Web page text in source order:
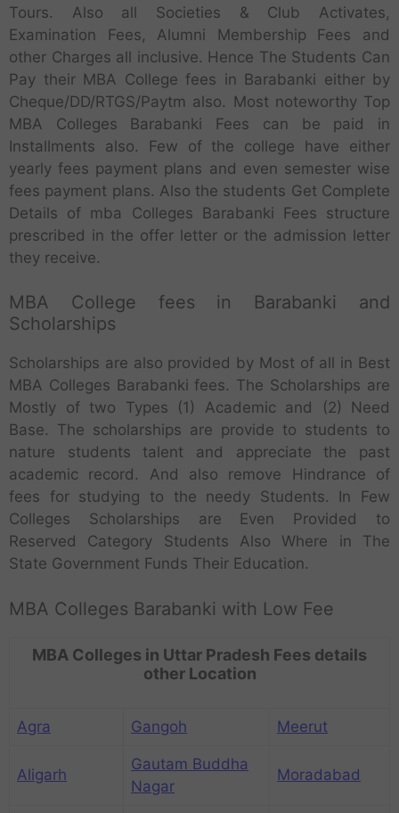
Tours. Also all Societies & Club Activates,
Examination Fees, Alumni Membership Fees and
other Charges all inclusive. Hence The Students Can
Pay their MBA College fees in Barabanki either by
Cheque/DD/RTGS/Paytm also. Most noteworthy Top
MBA Colleges Barabanki Fees can be paid in
Installments also. Few of the college have either
yearly fees payment plans and even semester wise
fees payment plans. Also the students Get Complete
Details of mba Colleges Barabanki Fees structure
prescribed in the offer letter or the admission letter
they receive.
MBA College fees in Barabanki and
Scholarships
Scholarships are also provided by Most of all in Best
MBA Colleges Barabanki fees. The Scholarships are
Mostly of two Types (1) Academic and (2) Need
Base. The scholarships are provide to students to
nature students talent and appreciate the past
academic record. And also remove Hindrance of
fees for studying to the needy Students. In Few
Colleges Scholarships are Even Provided to
Reserved Category Students Also Where in The
State Government Funds Their Education.
MBA Colleges Barabanki with Low Fee
MBA Colleges in Uttar Pradesh Fees details
other Location
Agra Gangoh Meerut
Aligarh
Gautam Buddha
Nagar
Moradabad